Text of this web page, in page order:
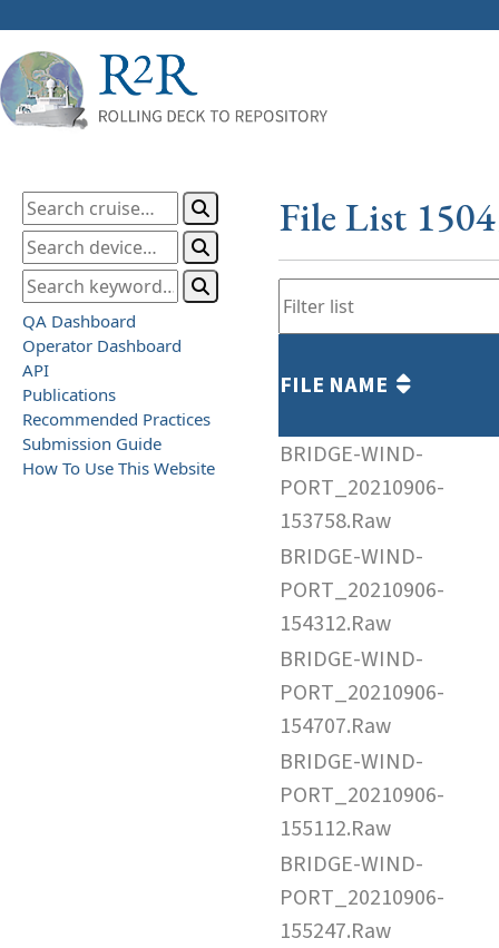
QA Dashboard
Operator Dashboard
API
Publications
Recommended Practices
Submission Guide
How To Use This Website
File List
FILE NAME
BRIDGE-WIND-
PORT_20210906-
153758.Raw
BRIDGE-WIND-
PORT_20210906-
154312.Raw
BRIDGE-WIND-
PORT_20210906-
154707.Raw
BRIDGE-WIND-
PORT_20210906-
155112.Raw
BRIDGE-WIND-
PORT_20210906-
155247.Raw